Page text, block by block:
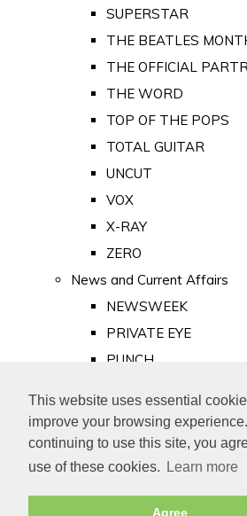
This website uses essential
improve your browsing
continuing to use this site, you
use of these cookies.
Learn more
Agree
SUPERSTAR
THE BEATLES
THE OFFICIAL
THE WORD
TOP OF THE POPS
TOTAL GUITAR
UNCUT
VOX
X-RAY
ZERO
News and Current Affairs
NEWSWEEK
PRIVATE EYE
PUNCH
Old Newspapers
Royalty
MAJESTY
ROYAL LIFE